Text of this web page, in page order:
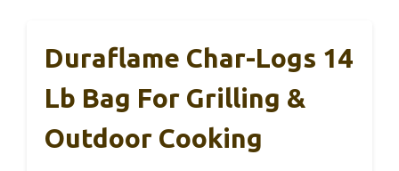
Duraflame Char-Logs 14
Lb Bag For Grilling &
Outdoor Cooking